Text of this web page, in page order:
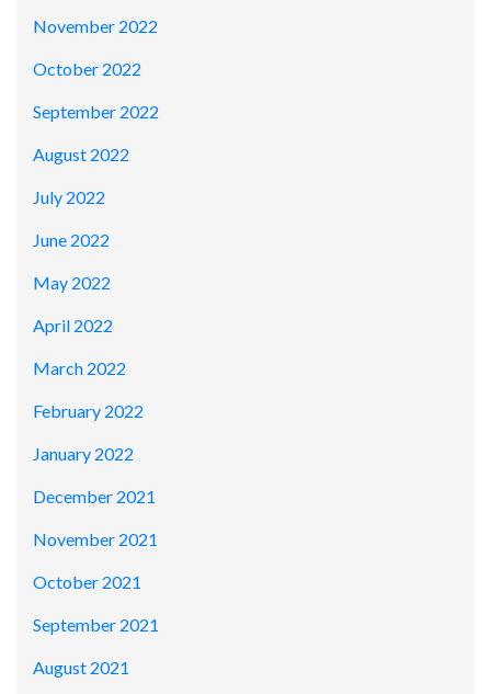
November 2022
October 2022
September 2022
August 2022
July 2022
June 2022
May 2022
April 2022
March 2022
February 2022
January 2022
December 2021
November 2021
October 2021
September 2021
August 2021